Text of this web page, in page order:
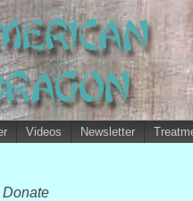
Videos Newsletter
Donate